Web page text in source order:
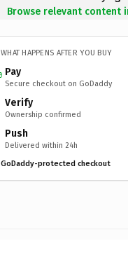
Browse relevant content
WHAT HAPPENS AFTER YOU BUY
Pay
Secure checkout on GoDaddy
Verify
Ownership confirmed
Push
Delivered within 24h
GoDaddy-protected checkout